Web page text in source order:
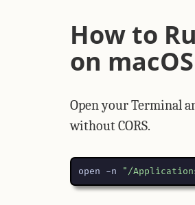
How to
on macOS
Open your Terminal
without CORS.
open -n "/